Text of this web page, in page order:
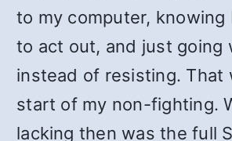
to my computer, knowing
to act out, and just going
instead of resisting. That
start of my non-fighting.
lacking then was the full